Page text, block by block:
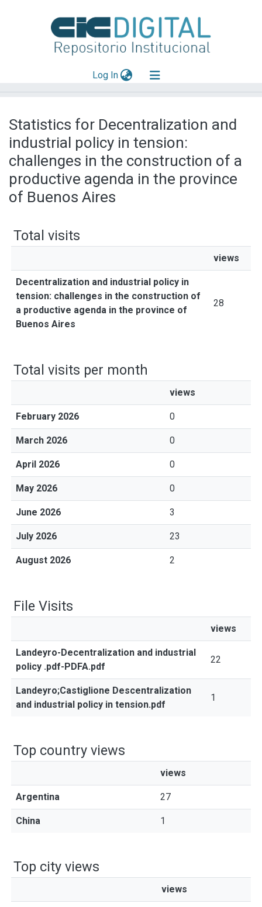
Log In(current)
Mas información
Aportar material
Statistics for Decentralization and
industrial policy in tension:
challenges in the construction of a
productive agenda in the province
of Buenos Aires
Total visits
views
Decentralization and industrial policy in
tension: challenges in the construction of
a productive agenda in the province of
Buenos Aires
28
Total visits per month
views
February 2026 0
March 2026 0
April 2026 0
May 2026 0
June 2026 3
July 2026 23
August 2026 2
File Visits
views
Landeyro-Decentralization and industrial
policy .pdf-PDFA.pdf
22
Landeyro;Castiglione Descentralization
and industrial policy in tension.pdf
1
Top country views
views
Argentina 27
China 1
Top city views
views